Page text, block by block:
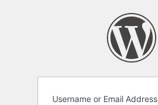
Username or Email Address